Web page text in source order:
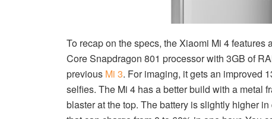
To recap on the specs, the Xiaomi Mi 4
Core Snapdragon 801 processor with 3GB of
previous Mi 3. For imaging, it gets an improved
selfies. The Mi 4 has a better build with a metal
blaster at the top. The battery is slightly higher